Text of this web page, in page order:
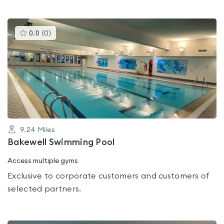
0.0 (0 )This
gyms
rated
0.0
out
of
5
9.24 Miles
Bakewell Swimming Pool
Access multiple gyms
Exclusive to corporate customers and customers of
selected partners.